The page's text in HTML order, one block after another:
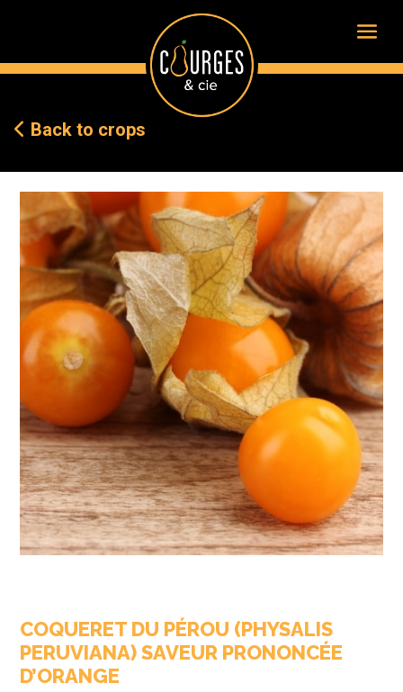
Back to crops
COQUERET DU PÉROU (PHYSALIS
PERUVIANA) SAVEUR PRONONCÉE
D’ORANGE